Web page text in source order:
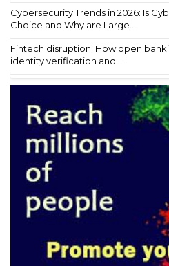
Cybersecurity Trends in 2026: Is
Choice and Why are Large...
Fintech disruption: How open
identity verification and ...